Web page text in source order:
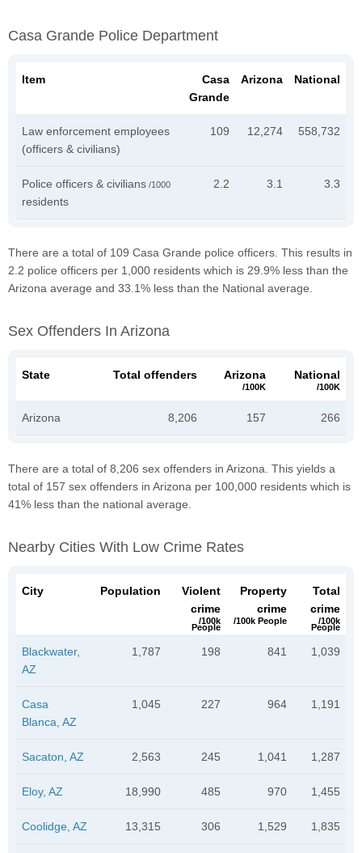
Casa Grande Police Department
Item
Casa
Grande
Arizona National
Law enforcement employees
(officers & civilians)
109 12,274 558,732
Police officers & civilians /1000
residents
2.2 3.1 3.3
There are a total of 109 Casa Grande police officers. This results in
2.2 police officers per 1,000 residents which is 29.9% less than the
Arizona average and 33.1% less than the National average.
Sex Offenders In Arizona
State Total offenders Arizona
/100K
National
/100K
Arizona 8,206 157 266
There are a total of 8,206 sex offenders in Arizona. This yields a
total of 157 sex offenders in Arizona per 100,000 residents which is
41% less than the national average.
Nearby Cities With Low Crime Rates
City Population
Violent
crime
/100k
People
Property
crime
/100k People
Total
crime
/100k
People
Blackwater,
AZ
1,787 198 841 1,039
Casa
Blanca, AZ
1,045 227 964 1,191
Sacaton, AZ 2,563 245 1,041 1,287
Eloy, AZ 18,990 485 970 1,455
Coolidge, AZ 13,315 306 1,529 1,835